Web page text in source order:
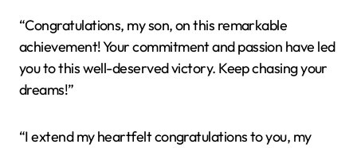
“Congratulations, my son, on this remarkable
achievement! Your commitment and passion have led
you to this well-deserved victory. Keep chasing your
dreams!”
“I extend my heartfelt congratulations to you, my